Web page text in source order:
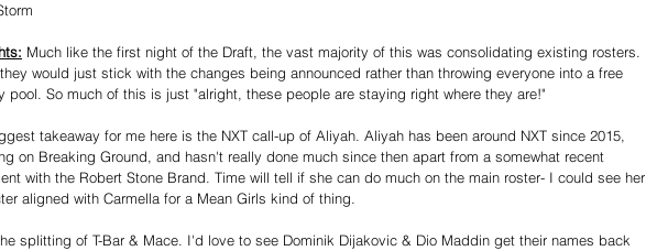
Much like the first night of the Draft, the vast majority of this was consolidating existing rosters.
would just stick with the changes being announced rather than throwing everyone into a free
pool. So much of this is just "alright, these people are staying right where they are!"
takeaway for me here is the NXT call-up of Aliyah. Aliyah has been around NXT since 2015,
on Breaking Ground, and hasn't really done much since then apart from a somewhat recent
with the Robert Stone Brand. Time will tell if she can do much on the main roster- I could see her
aligned with Carmella for a Mean Girls kind of thing.
splitting of T-Bar & Mace. I'd love to see Dominik Dijakovic & Dio Maddin get their names back